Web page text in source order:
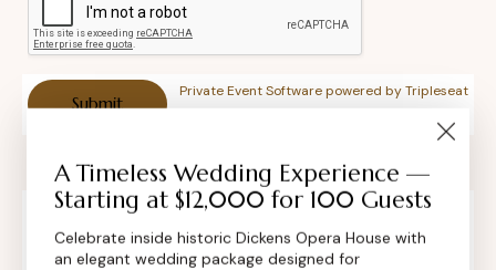
Private Event Software powered by Tripleseat
Contact Info
A Timeless Wedding Experience —
Starting at $12,000 for 100 Guests
Celebrate inside historic Dickens Opera House with
an elegant wedding package designed for